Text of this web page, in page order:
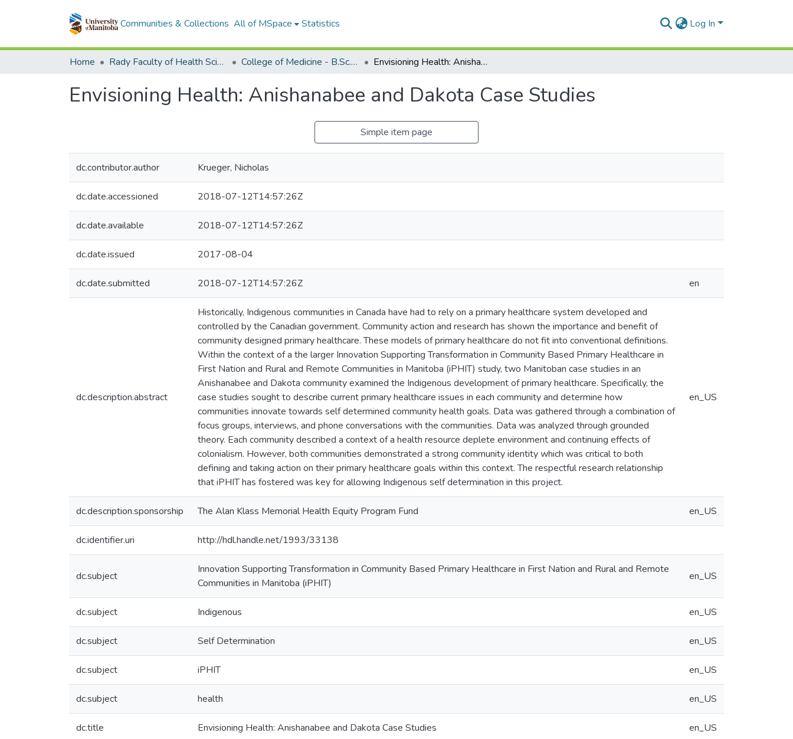
Communities & Collections All of MSpace Statistics Log In
Home Rady Faculty of Health Sciences College of Medicine - B.Sc. (Med) Projects Envisioning Health: Anishanabee and Dakota Case Studies
Envisioning Health: Anishanabee and Dakota Case Studies
Simple item page
dc.contributor.author Krueger, Nicholas
dc.date.accessioned 2018-07-12T14:57:26Z
dc.date.available 2018-07-12T14:57:26Z
dc.date.issued 2017-08-04
dc.date.submitted 2018-07-12T14:57:26Z en
dc.description.abstract
Historically, Indigenous communities in Canada have had to rely on a primary healthcare system developed and
controlled by the Canadian government. Community action and research has shown the importance and benefit of
community designed primary healthcare. These models of primary healthcare do not fit into conventional definitions.
Within the context of a the larger Innovation Supporting Transformation in Community Based Primary Healthcare in
First Nation and Rural and Remote Communities in Manitoba (iPHIT) study, two Manitoban case studies in an
Anishanabee and Dakota community examined the Indigenous development of primary healthcare. Specifically, the
case studies sought to describe current primary healthcare issues in each community and determine how
communities innovate towards self determined community health goals. Data was gathered through a combination of
focus groups, interviews, and phone conversations with the communities. Data was analyzed through grounded
theory. Each community described a context of a health resource deplete environment and continuing effects of
colonialism. However, both communities demonstrated a strong community identity which was critical to both
defining and taking action on their primary healthcare goals within this context. The respectful research relationship
that iPHIT has fostered was key for allowing Indigenous self determination in this project.
en_US
dc.description.sponsorship The Alan Klass Memorial Health Equity Program Fund en_US
dc.identifier.uri http://hdl.handle.net/1993/33138
dc.subject
Innovation Supporting Transformation in Community Based Primary Healthcare in First Nation and Rural and Remote
Communities in Manitoba (iPHIT)
en_US
dc.subject Indigenous en_US
dc.subject Self Determination en_US
dc.subject iPHIT en_US
dc.subject health en_US
dc.title Envisioning Health: Anishanabee and Dakota Case Studies en_US